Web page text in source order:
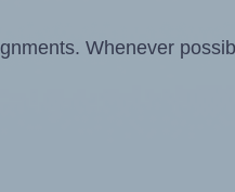
Whenever